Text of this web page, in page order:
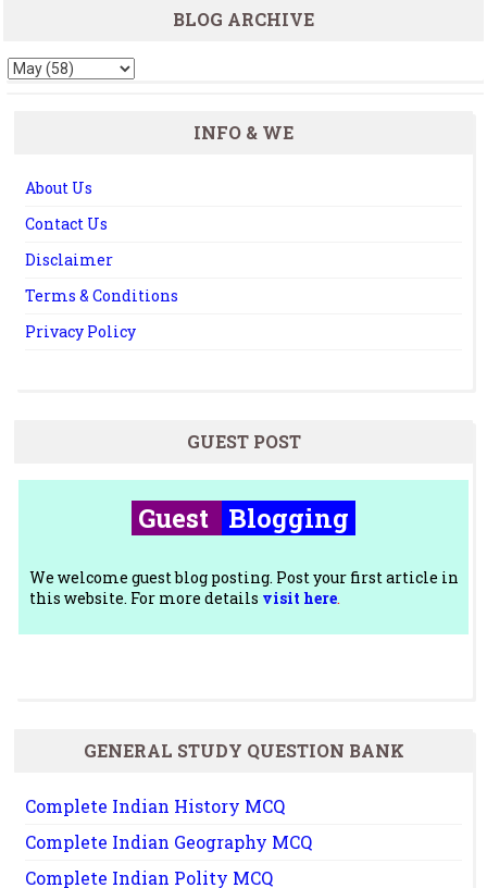
BLOG ARCHIVE
INFO & WE
About Us
Contact Us
Disclaimer
Terms & Conditions
Privacy Policy
GUEST POST
Guest Blogging
We welcome guest blog posting. Post your first article in
this website. For more details visit here.
GENERAL STUDY QUESTION BANK
Complete Indian History MCQ
Complete Indian Geography MCQ
Complete Indian Polity MCQ